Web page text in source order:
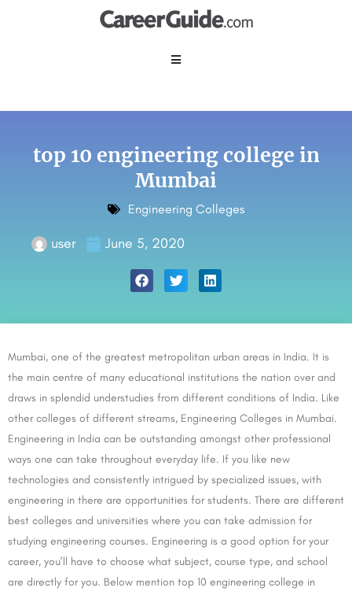
top 10 engineering college in
Mumbai
Engineering Colleges
user June 5, 2020
Mumbai, one of the greatest metropolitan urban areas in India. It is
the main centre of many educational institutions the nation over and
draws in splendid understudies from different conditions of India. Like
other colleges of different streams, Engineering Colleges in Mumbai.
Engineering in India can be outstanding amongst other professional
ways one can take throughout everyday life. If you like new
technologies and consistently intrigued by specialized issues, with
engineering in there are opportunities for students. There are different
best colleges and universities where you can take admission for
studying engineering courses. Engineering is a good option for your
career, you’ll have to choose what subject, course type, and school
are directly for you. Below mention top 10 engineering college in